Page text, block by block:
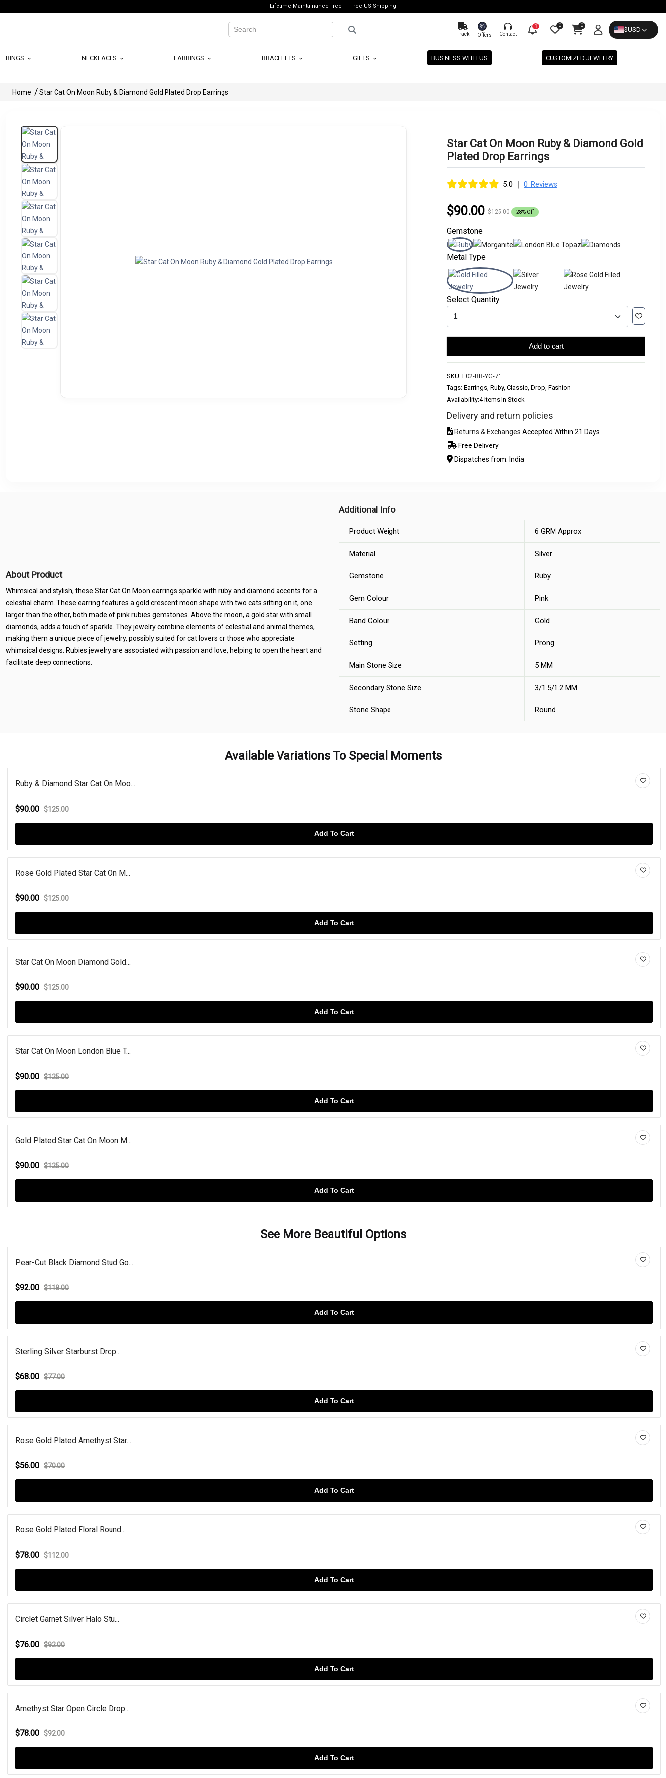
Lifetime Maintainance Free Free US Shipping
Track
%
Offers Contact
1 0 0
$USD
RINGS NECKLACES EARRINGS BRACELETS GIFTS BUSINESS WITH US CUSTOMIZED JEWELRY
Home Star Cat On Moon Ruby & Diamond Gold Plated Drop Earrings
Star Cat On Moon Ruby & Diamond Gold
Plated Drop Earrings
5.0 | 0 Reviews
$90.00 $125.00 28% Off
Gemstone
Metal Type
Select Quantity
Add to cart
SKU: E02-RB-YG-71
Tags: Earrings, Ruby, Classic, Drop, Fashion
Availability:4 Items In Stock
Delivery and return policies
Returns & Exchanges Accepted Within 21 Days
Free Delivery
Dispatches from: India
About Product
Whimsical and stylish, these Star Cat On Moon earrings sparkle with ruby and diamond accents for a
celestial charm. These earring features a gold crescent moon shape with two cats sitting on it, one
larger than the other, both made of pink rubies gemstones. Above the moon, a gold star with small
diamonds, adds a touch of sparkle. They jewelry combine elements of celestial and animal themes,
making them a unique piece of jewelry, possibly suited for cat lovers or those who appreciate
whimsical designs. Rubies jewelry are associated with passion and love, helping to open the heart and
facilitate deep connections.
Additional Info
Product Weight 6 GRM Approx
Material Silver
Gemstone Ruby
Gem Colour Pink
Band Colour Gold
Setting Prong
Main Stone Size 5 MM
Secondary Stone Size 3/1.5/1.2 MM
Stone Shape Round
Available Variations To Special Moments
Ruby & Diamond Star Cat On Moo...
$90.00 $125.00
Add To Cart
Rose Gold Plated Star Cat On M...
$90.00 $125.00
Add To Cart
Star Cat On Moon Diamond Gold...
$90.00 $125.00
Add To Cart
Star Cat On Moon London Blue T...
$90.00 $125.00
Add To Cart
Gold Plated Star Cat On Moon M...
$90.00 $125.00
Add To Cart
See More Beautiful Options
Pear-Cut Black Diamond Stud Go...
$92.00 $118.00
Add To Cart
Sterling Silver Starburst Drop...
$68.00 $77.00
Add To Cart
Rose Gold Plated Amethyst Star...
$56.00 $70.00
Add To Cart
Rose Gold Plated Floral Round...
$78.00 $112.00
Add To Cart
Circlet Garnet Silver Halo Stu...
$76.00 $92.00
Add To Cart
Amethyst Star Open Circle Drop...
$78.00 $92.00
Add To Cart